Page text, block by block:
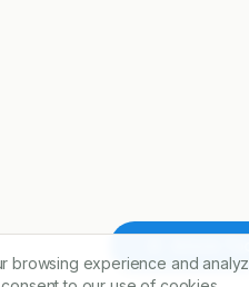
browsing experience and